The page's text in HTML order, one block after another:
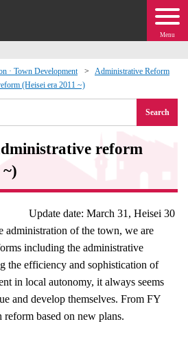
Menu
· Town Development
Administrative Reform
(Heisei era 2011 ~)
Search
reform
Update date: March 31, Heisei 30
administration of the town, we are
including the administrative
the efficiency and sophistication of
in local autonomy, it always seems
and develop themselves. From FY
based on new plans.